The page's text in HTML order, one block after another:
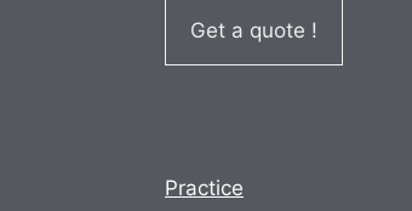
Get a quote !
Practice